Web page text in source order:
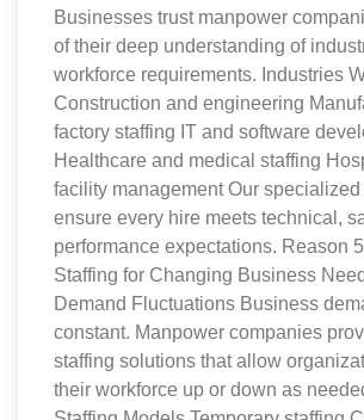
Businesses trust manpower
of their deep understanding of
workforce requirements. Industries
Construction and engineering
factory staffing IT and software
Healthcare and medical staffing
facility management Our
ensure every hire meets technical,
performance expectations. Reason
Staffing for Changing Business
Demand Fluctuations Business
constant. Manpower companies
staffing solutions that allow
their workforce up or down as